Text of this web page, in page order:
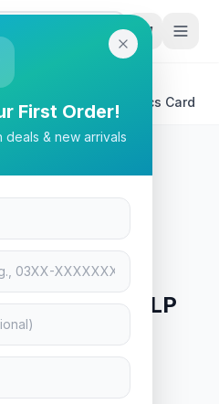
LP OC Video Graphics Card
1030 4GD4 LP
Card
First Order!
deals & new arrivals